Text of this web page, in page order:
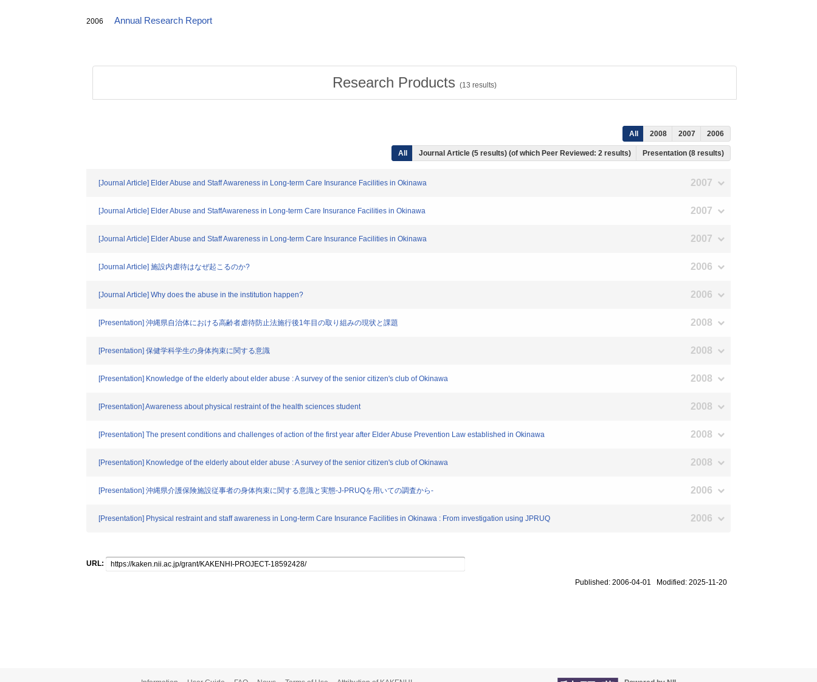
2006 Annual Research Report
Research Products (13 results)
All 2008 2007 2006
All Journal Article (5 results) (of which Peer Reviewed: 2 results) Presentation (8 results)
[Journal Article] Elder Abuse and Staff Awareness in Long-term Care Insurance Facilities in Okinawa 2007
[Journal Article] Elder Abuse and StaffAwareness in Long-term Care Insurance Facilities in Okinawa 2007
[Journal Article] Elder Abuse and Staff Awareness in Long-term Care Insurance Facilities in Okinawa 2007
[Journal Article] 施設内虐待はなぜ起こるのか? 2006
[Journal Article] Why does the abuse in the institution happen? 2006
[Presentation] 沖縄県自治体における高齢者虐待防止法施行後1年目の取り組みの現状と課題 2008
[Presentation] 保健学科学生の身体拘束に関する意識 2008
[Presentation] Knowledge of the elderly about elder abuse : A survey of the senior citizen's club of Okinawa 2008
[Presentation] Awareness about physical restraint of the health sciences student 2008
[Presentation] The present conditions and challenges of action of the first year after Elder Abuse Prevention Law established in Okinawa 2008
[Presentation] Knowledge of the elderly about elder abuse : A survey of the senior citizen's club of Okinawa 2008
[Presentation] 沖縄県介護保険施設従事者の身体拘束に関する意識と実態-J-PRUQを用いての調査から- 2006
[Presentation] Physical restraint and staff awareness in Long-term Care Insurance Facilities in Okinawa : From investigation using JPRUQ 2006
URL:
Published: 2006-04-01 Modified: 2025-11-20